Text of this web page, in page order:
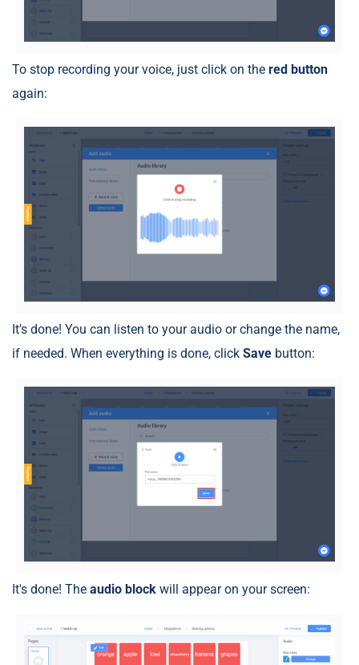
To stop recording your voice, just click on the red button
again:
It's done! You can listen to your audio or change the name,
if needed. When everything is done, click Save button:
It's done! The audio block will appear on your screen: